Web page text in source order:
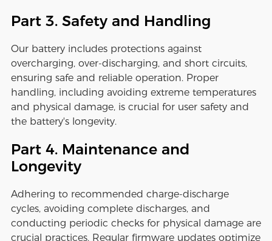
Part 3. Safety and Handling
Our battery includes protections against
overcharging, over-discharging, and short circuits,
ensuring safe and reliable operation. Proper
handling, including avoiding extreme temperatures
and physical damage, is crucial for user safety and
the battery's longevity.
Part 4. Maintenance and
Longevity
Adhering to recommended charge-discharge
cycles, avoiding complete discharges, and
conducting periodic checks for physical damage are
crucial practices. Regular firmware updates optimize